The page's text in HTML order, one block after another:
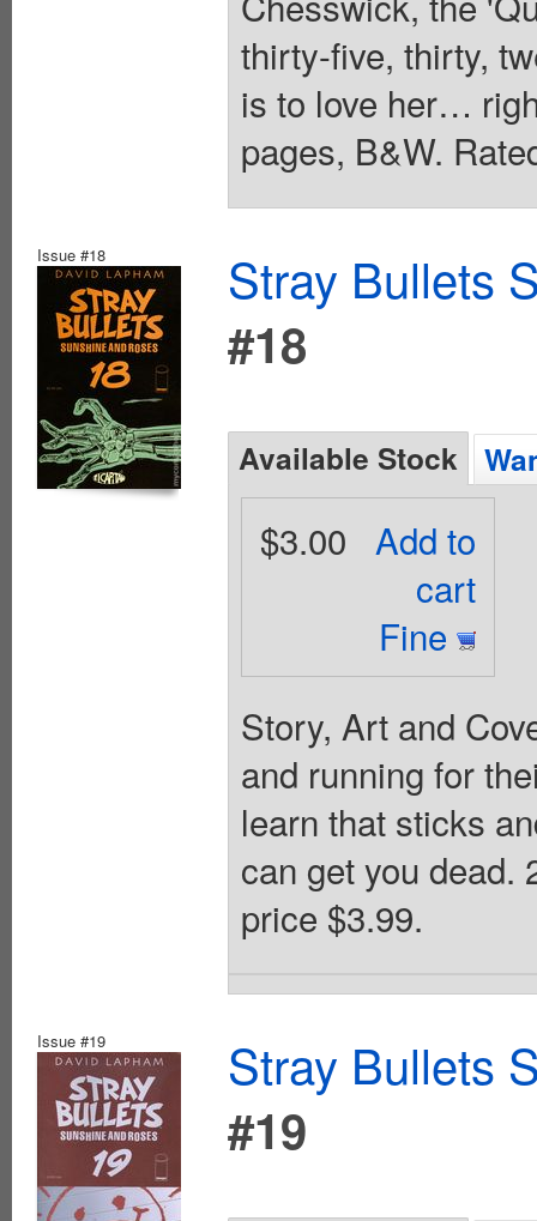
thirty-five, thirty,
is to love her…
pages, B&W.
Issue #18
Stray Bullets
#18
Available Stock
Add to
cart
Fine
$3.00
Story, Art and
and running for
learn that sticks
can get you dead.
price $3.99.
Issue #19
Stray Bullets
#19